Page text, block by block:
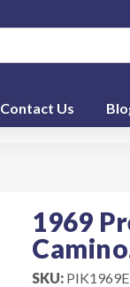
Contact Us
1969
SKU: PIK1969E